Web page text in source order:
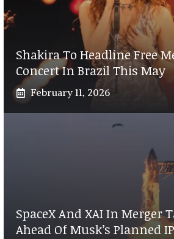
Shakira To Headline Free
Concert In Brazil This May
February 11, 2026
SpaceX And XAI In Merger
Ahead Of Musk’s Planned